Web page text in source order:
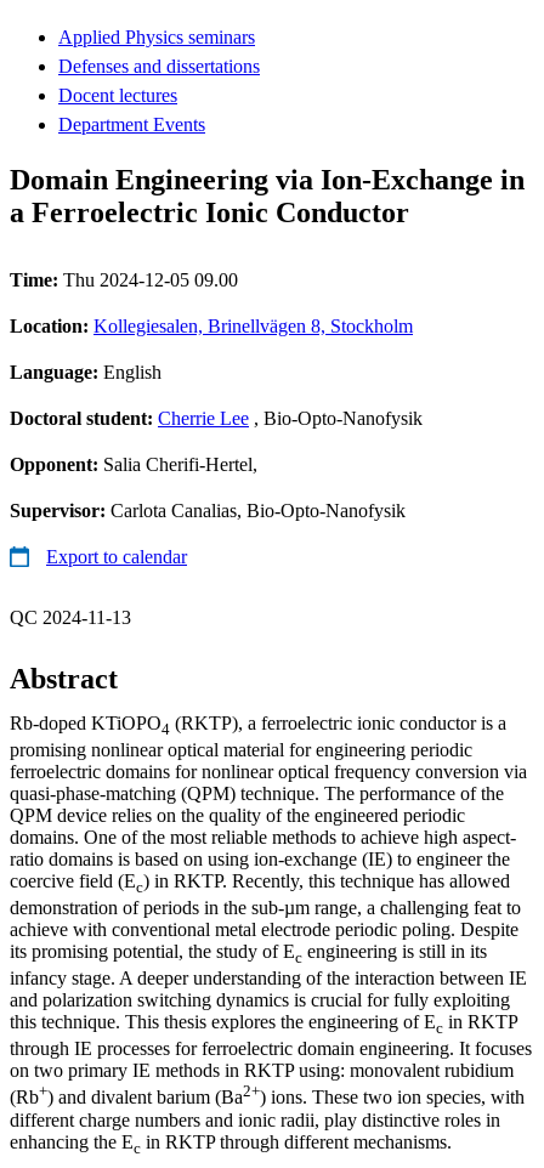
Applied Physics seminars
Defenses and dissertations
Docent lectures
Department Events
Domain Engineering via Ion-Exchange in
a Ferroelectric Ionic Conductor
Time: Thu 2024-12-05 09.00
Location: Kollegiesalen, Brinellvägen 8, Stockholm
Language: English
Doctoral student: Cherrie Lee , Bio-Opto-Nanofysik
Opponent: Salia Cherifi-Hertel,
Supervisor: Carlota Canalias, Bio-Opto-Nanofysik
Export to calendar
QC 2024-11-13
Abstract
Rb-doped KTiOPO4 (RKTP), a ferroelectric ionic conductor is a
promising nonlinear optical material for engineering periodic
ferroelectric domains for nonlinear optical frequency conversion via
quasi-phase-matching (QPM) technique. The performance of the
QPM device relies on the quality of the engineered periodic
domains. One of the most reliable methods to achieve high aspect-
ratio domains is based on using ion-exchange (IE) to engineer the
coercive field (Ec) in RKTP. Recently, this technique has allowed
demonstration of periods in the sub-µm range, a challenging feat to
achieve with conventional metal electrode periodic poling. Despite
its promising potential, the study of Ec engineering is still in its
infancy stage. A deeper understanding of the interaction between IE
and polarization switching dynamics is crucial for fully exploiting
this technique. This thesis explores the engineering of Ec in RKTP
through IE processes for ferroelectric domain engineering. It focuses
on two primary IE methods in RKTP using: monovalent rubidium
(Rb+) and divalent barium (Ba2+) ions. These two ion species, with
different charge numbers and ionic radii, play distinctive roles in
enhancing the Ec in RKTP through different mechanisms.